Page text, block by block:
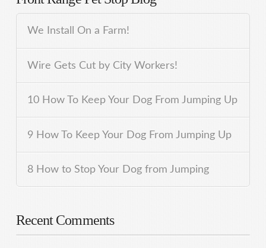
We Install On a Farm!
Wire Gets Cut by City Workers!
10 How To Keep Your Dog From Jumping Up
9 How To Keep Your Dog From Jumping Up
8 How to Stop Your Dog from Jumping
Recent Comments